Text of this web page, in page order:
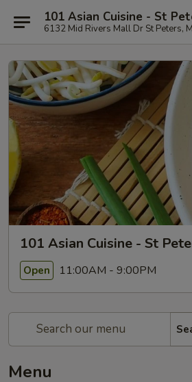
101 Asian Cuisine - St
6132 Mid Rivers Mall Dr St Peters,
101 Asian Cuisine - St
Open 11:00AM - 9:00PM
Menu